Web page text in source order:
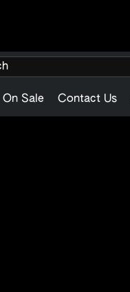
On Sale Contact Us